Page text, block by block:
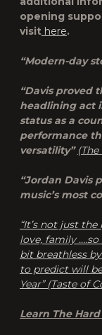
opening
visit here.
“Modern-day
“Davis proved
headlining act
status as a
performance
versatility” (The
“Jordan Davis
music’s most
“It’s not just
love, family
bit breathless
to predict will
Year” (Taste of
Learn The Hard